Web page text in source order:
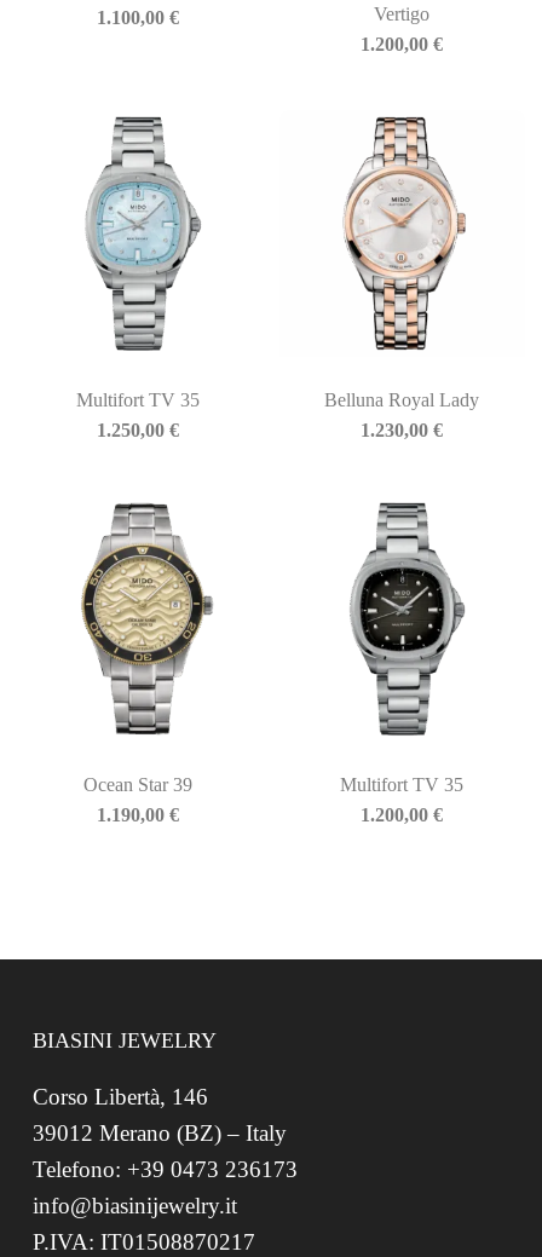
1.100,00 €
Vertigo
1.200,00€
Multifort TV 35
1.250,00 €
Belluna Royal Lady
1.230,00€
Ocean Star 39
1.190,00 €
Multifort TV 35
1.200,00€
BIASINI JEWELRY
Corso Libertà, 146
39012 Merano (BZ) – Italy
Telefono: +39 0473 236173
info@biasinijewelry.it
P.IVA: IT01508870217